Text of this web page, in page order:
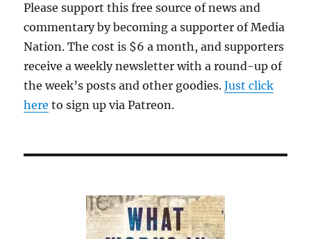
Please support this free source of news and
commentary by becoming a supporter of Media
Nation. The cost is $6 a month, and supporters
receive a weekly newsletter with a round-up of
the week’s posts and other goodies.Just click
here to sign up via Patreon.